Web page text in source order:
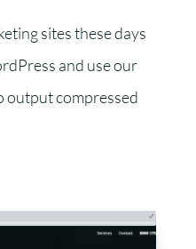
sites these days
and use our
output compressed